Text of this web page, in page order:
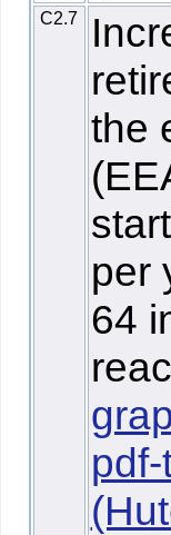
C2.7
the
per
64